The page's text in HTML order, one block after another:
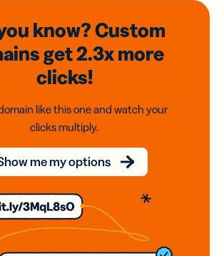
know? Custom
get 2.3xmore
clicks!
like this one and watch your
clicks multiply.
me my options